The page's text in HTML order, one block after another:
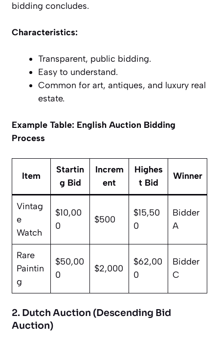
bidding concludes.
Characteristics:
Transparent, public bidding.
Easy to understand.
Common for art, antiques, and luxury real
estate.
Example Table: English Auction Bidding
Process
Item
Startin
g Bid
Increm
ent
Highes
t Bid
Winner
Vintag
e
Watch
$10,00
0
$500
$15,50
0
Bidder
A
Rare
Paintin
g
$50,00
0
$2,000
$62,00
0
Bidder
C
2. Dutch Auction (Descending Bid
Auction)